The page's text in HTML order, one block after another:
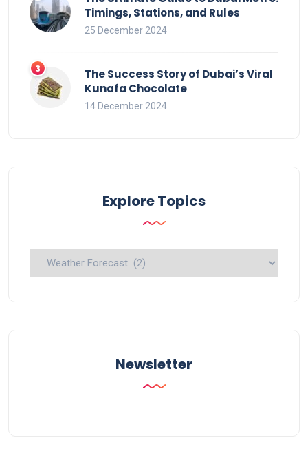
Timings, Stations, and Rules
25 December 2024
The Success Story of Dubai’s Viral
Kunafa Chocolate
14 December 2024
Explore Topics
Explore
Newsletter